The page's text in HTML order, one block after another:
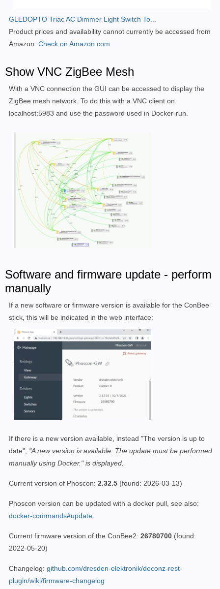
GLEDOPTO Triac AC Dimmer Light Switch To...
Product prices and availability cannot currently be accessed from
Amazon. Check on Amazon.com
Show VNC ZigBee Mesh
With a VNC connection the GUI can be accessed to display the
ZigBee mesh network. To do this with a VNC client on
localhost:5983 and use the password used in Docker-run.
Software and firmware update - perform
manually
If a new software or firmware version is available for the ConBee
stick, this will be indicated in the web interface:
If there is a new version available, instead "The version is up to
date", "A new version is available. The update must be performed
manually using Docker." is displayed.
Current version of Phoscon: 2.32.5 (found: 2026-03-13)
Phoscon version can be updated with a docker pull, see also:
docker-commands#update.
Current firmware version of the ConBee2: 26780700 (found:
2022-05-20)
Changelog: github.com/dresden-elektronik/deconz-rest-
plugin/wiki/firmware-changelog